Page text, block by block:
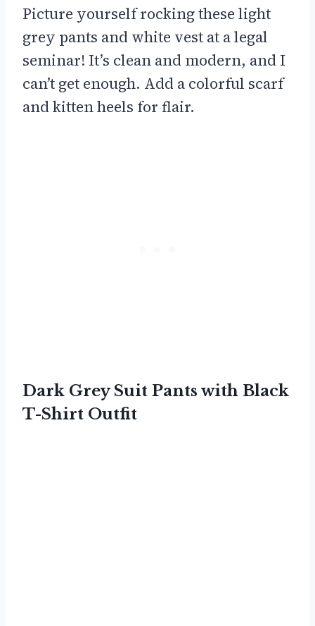
Picture yourself rocking these light
grey pants and white vest at a legal
seminar! It’s clean and modern, and I
can’t get enough. Add a colorful scarf
and kitten heels for flair.
Dark Grey Suit Pants with Black
T-Shirt Outfit